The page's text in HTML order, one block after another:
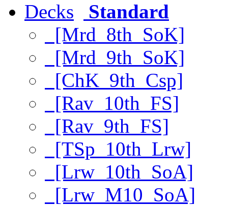
Standard
[Mrd_8th_SoK]
[Mrd_9th_SoK]
[ChK_9th_Csp]
[Rav_10th_FS]
[Rav_9th_FS]
[TSp_10th_Lrw]
[Lrw_10th_SoA]
[Lrw_M10_SoA]